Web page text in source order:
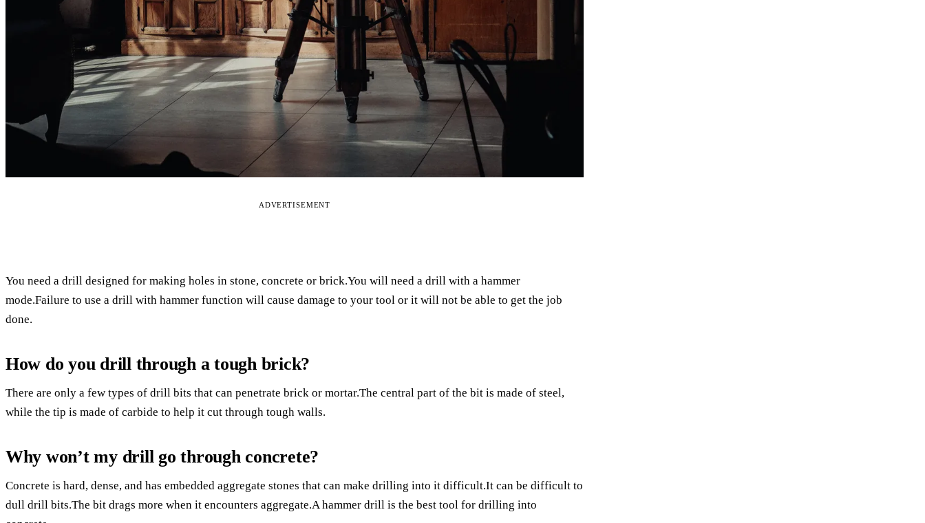
ADVERTISEMENT
You need a drill designed for making holes in stone, concrete or brick.You will need a drill with a hammer
mode.Failure to use a drill with hammer function will cause damage to your tool or it will not be able to get the job
done.
How do you drill through a tough brick?
There are only a few types of drill bits that can penetrate brick or mortar.The central part of the bit is made of steel,
while the tip is made of carbide to help it cut through tough walls.
Why won’t my drill go through concrete?
Concrete is hard, dense, and has embedded aggregate stones that can make drilling into it difficult.It can be difficult to
dull drill bits.The bit drags more when it encounters aggregate.A hammer drill is the best tool for drilling into